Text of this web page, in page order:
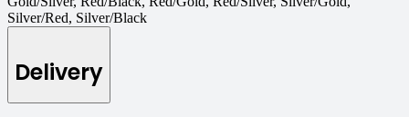
Silver/Red, Silver/Black
Delivery